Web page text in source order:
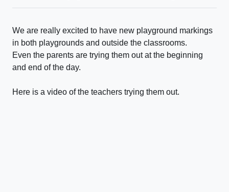
We are really excited to have new playground markings
in both playgrounds and outside the classrooms.
Even the parents are trying them out at the beginning
and end of the day.
Here is a video of the teachers trying them out.